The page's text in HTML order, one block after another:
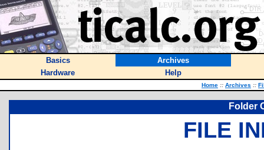
Basics
Archives
Hardware
Help
Home :: Archives ::
Folder
FILE